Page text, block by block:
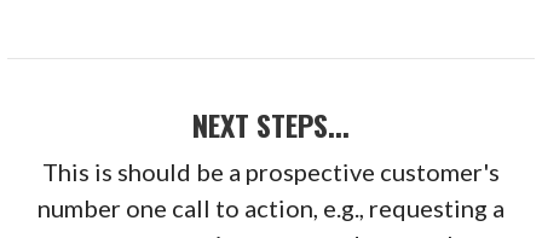
NEXT STEPS...
This is should be a prospective customer's
number one call to action, e.g., requesting a